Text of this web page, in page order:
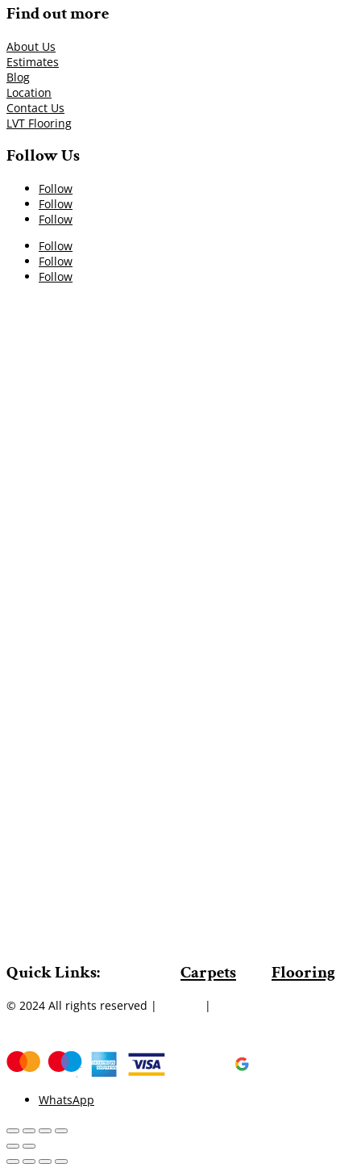
Find out more
About Us
Estimates
Blog
Location
Contact Us
LVT Flooring
Follow Us
Follow
Follow
Follow
Follow
Follow
Follow
Quick Links: Carpets Flooring
© 2024 All rights reserved | |
WhatsApp